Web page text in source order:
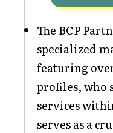
The BCP
specialized
featuring
profiles, who
services
serves as a